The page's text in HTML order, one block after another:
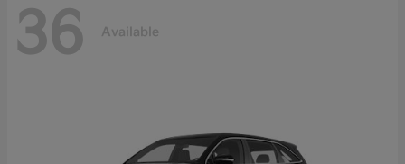
36 Available